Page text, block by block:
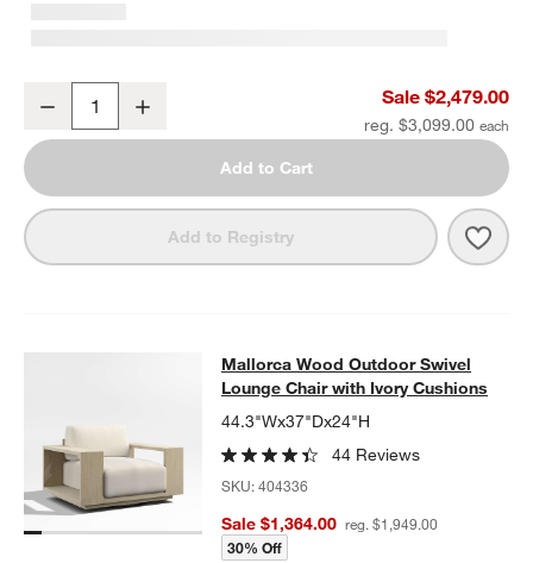
Mallorca 85" Wood Outdoor Sofa with Ivory Cushions
Decrease Sale $2,479.00
reg. $3,099.00
Add to Cart
Add to Registry
Mallorca Wood Outdoor Swivel
MALLORCA WOOD OUTDOOR SWIVEL LOUNGE CHAIR WITH
Mallorca Wood Outdoor Swivel
Lounge Chair with Ivory Cushions
44.3"Wx37"Dx24"H
44 Reviews
SKU:404336
Sale $1,364.00 reg. $1,949.00
30% Off